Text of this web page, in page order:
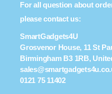
For all question about
please contact us:
SmartGadgets4U
Grosvenor House, 11 St
Birmingham B3 1RB,
0121 75 11402